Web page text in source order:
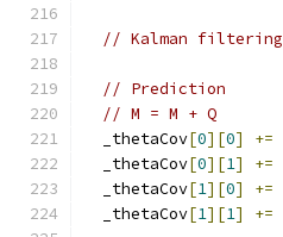
// Kalman filtering
// Prediction
// M = M + Q
  _thetaCov
[0][0] +=
  _thetaCov
[0][1] +=
  _thetaCov
[1][0] +=
  _thetaCov
[1][1] +=